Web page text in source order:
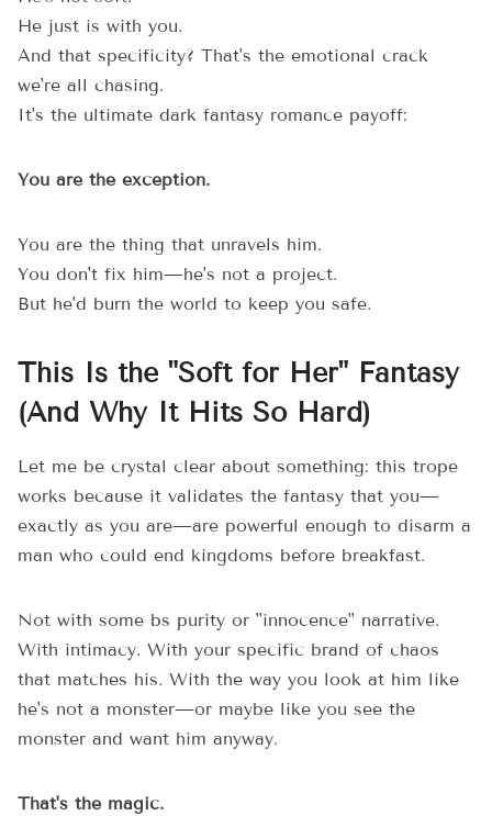
He just is with you.
And that specificity? That's the emotional crack
we're all chasing.
It's the ultimate dark fantasy romance payoff:
You are the exception.
You are the thing that unravels him.
You don't fix him—he's not a project.
But he'd burn the world to keep you safe.
This Is the "Soft for Her" Fantasy
(And Why It Hits So Hard)
Let me be crystal clear about something: this trope
works because it validates the fantasy that you—
exactly as you are—are powerful enough to disarm a
man who could end kingdoms before breakfast.
Not with some bs purity or "innocence" narrative.
With intimacy. With your specific brand of chaos
that matches his. With the way you look at him like
he's not a monster—or maybe like you see the
monster and want him anyway.
That's the magic.